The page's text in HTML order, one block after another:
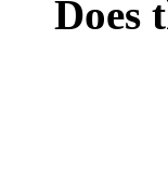
Does